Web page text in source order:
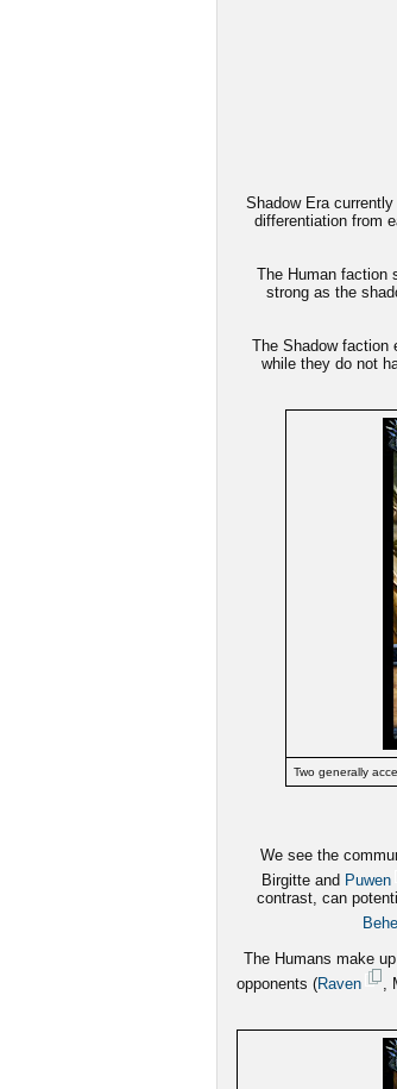
Shadow Era
differentiation from
The Human faction
strong as the
The Shadow faction
while they do not
Two generally
We see the
Birgitte and Puwen
contrast, can
The Humans make
opponents (Raven ,